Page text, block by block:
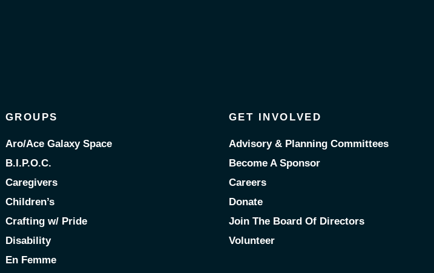
GROUPS
Aro/Ace Galaxy Space
B.I.P.O.C.
Caregivers
Children’s
Crafting w/ Pride
Disability
En Femme
GET INVOLVED
Advisory & Planning Committees
Become A Sponsor
Careers
Donate
Join The Board Of Directors
Volunteer